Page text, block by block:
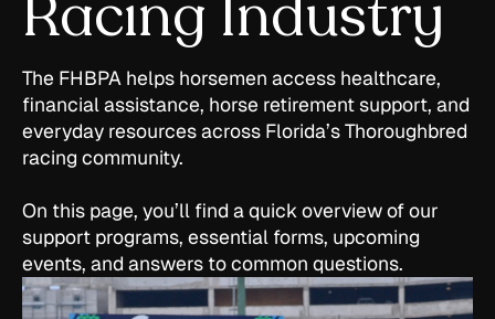
The FHBPA helps horsemen access healthcare,
financial assistance, horse retirement support, and
everyday resources across Florida’s Thoroughbred
racing community.
On this page, you’ll find a quick overview of our
support programs, essential forms, upcoming
events, and answers to common questions.